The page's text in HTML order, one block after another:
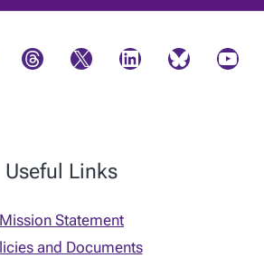
Threads X LinkedIn Bluesky YouTube
Useful Links
Mission Statement
and Documents